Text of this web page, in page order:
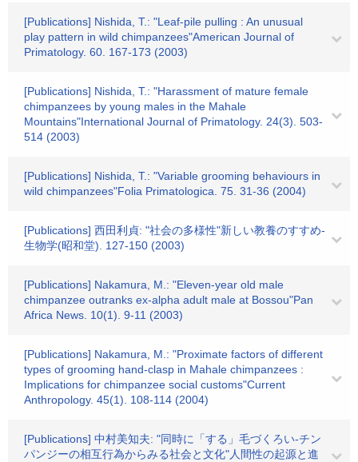
[Publications] Nishida, T.: "Leaf-pile pulling : An unusual
play pattern in wild chimpanzees"American Journal of
Primatology. 60. 167-173 (2003)
[Publications] Nishida, T.: "Harassment of mature female
chimpanzees by young males in the Mahale
Mountains"International Journal of Primatology. 24(3). 503-
514 (2003)
[Publications] Nishida, T.: "Variable grooming behaviours in
wild chimpanzees"Folia Primatologica. 75. 31-36 (2004)
[Publications] 西田利貞: "社会の多様性"新しい教養のすすめ-
生物学(昭和堂). 127-150 (2003)
[Publications] Nakamura, M.: "Eleven-year old male
chimpanzee outranks ex-alpha adult male at Bossou"Pan
Africa News. 10(1). 9-11 (2003)
[Publications] Nakamura, M.: "Proximate factors of different
types of grooming hand-clasp in Mahale chimpanzees :
Implications for chimpanzee social customs"Current
Anthropology. 45(1). 108-114 (2004)
[Publications] 中村美知夫: "同時に「する」毛づくろい-チン
パンジーの相互行為からみる社会と文化"人間性の起源と進